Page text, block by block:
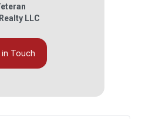
LLC
in Touch